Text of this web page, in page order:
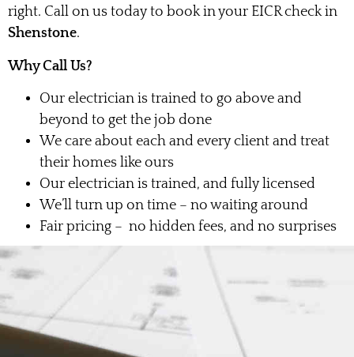
right. Call on us today to book in your EICR check in
Shenstone.
Why Call Us?
Our electrician is trained to go above and
beyond to get the job done
We care about each and every client and treat
their homes like ours
Our electrician is trained, and fully licensed
We’ll turn up on time – no waiting around
Fair pricing – no hidden fees, and no surprises